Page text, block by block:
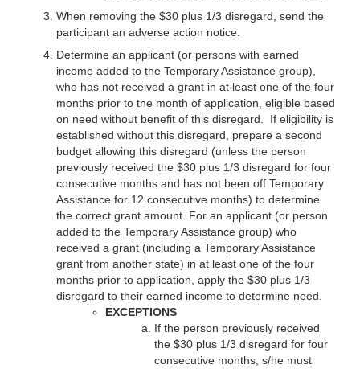
When removing the $30 plus 1/3 disregard, send the
participant an adverse action notice.
Determine an applicant (or persons with earned
income added to the Temporary Assistance group),
who has not received a grant in at least one of the four
months prior to the month of application, eligible based
on need without benefit of this disregard. If eligibility is
established without this disregard, prepare a second
budget allowing this disregard (unless the person
previously received the $30 plus 1/3 disregard for four
consecutive months and has not been off Temporary
Assistance for 12 consecutive months) to determine
the correct grant amount. For an applicant (or person
added to the Temporary Assistance group) who
received a grant (including a Temporary Assistance
grant from another state) in at least one of the four
months prior to application, apply the $30 plus 1/3
disregard to their earned income to determine need.
EXCEPTIONS
If the person previously received
the $30 plus 1/3 disregard for four
consecutive months, s/he must